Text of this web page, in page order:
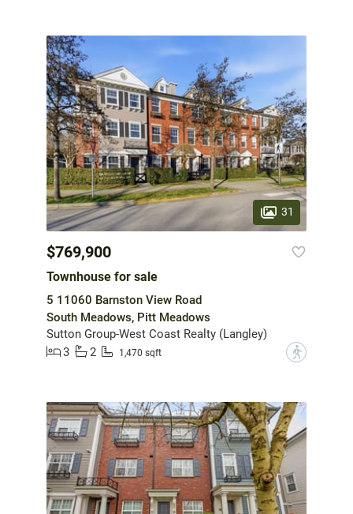
31
$769,900
Townhouse for sale
5 11060 Barnston View Road
South Meadows, Pitt Meadows
Sutton Group-West Coast Realty (Langley)
3
2 1,470 sqft ?